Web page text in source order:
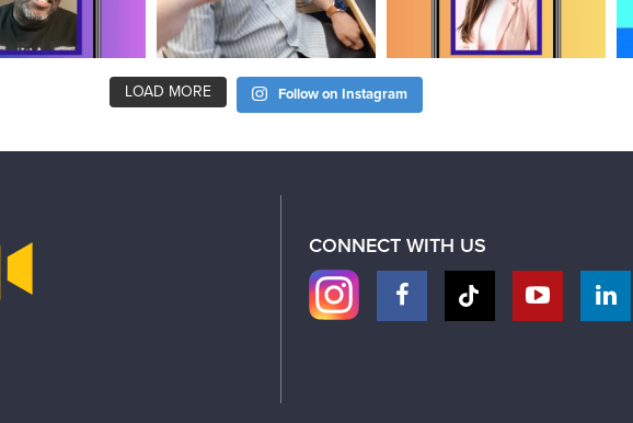
LOAD MORE Follow on Instagram
CONNECT WITH US